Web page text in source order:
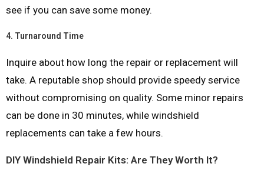
see if you can save some money.
4. Turnaround Time
Inquire about how long the repair or replacement will
take. A reputable shop should provide speedy service
without compromising on quality. Some minor repairs
can be done in 30 minutes, while windshield
replacements can take a few hours.
DIY Windshield Repair Kits: Are They Worth It?